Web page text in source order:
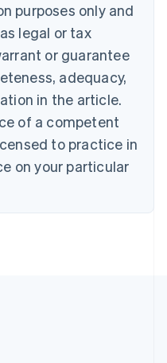
purposes only and
legal or tax
or guarantee
adequacy,
in the article.
of a competent
to practice in
on your particular